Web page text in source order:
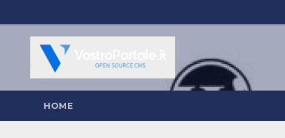
al
contenuto
HOME